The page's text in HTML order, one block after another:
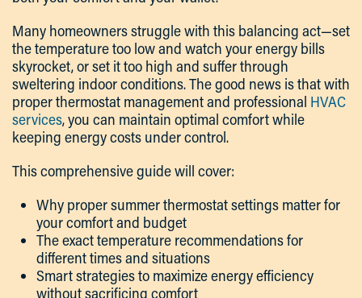
Many homeowners struggle with this balancing act—set
the temperature too low and watch your energy bills
skyrocket, or set it too high and suffer through
sweltering indoor conditions. The good news is that with
proper thermostat management and professional HVAC
services, you can maintain optimal comfort while
keeping energy costs under control.
This comprehensive guide will cover:
Why proper summer thermostat settings matter for
your comfort and budget
The exact temperature recommendations for
different times and situations
Smart strategies to maximize energy efficiency
without sacrificing comfort